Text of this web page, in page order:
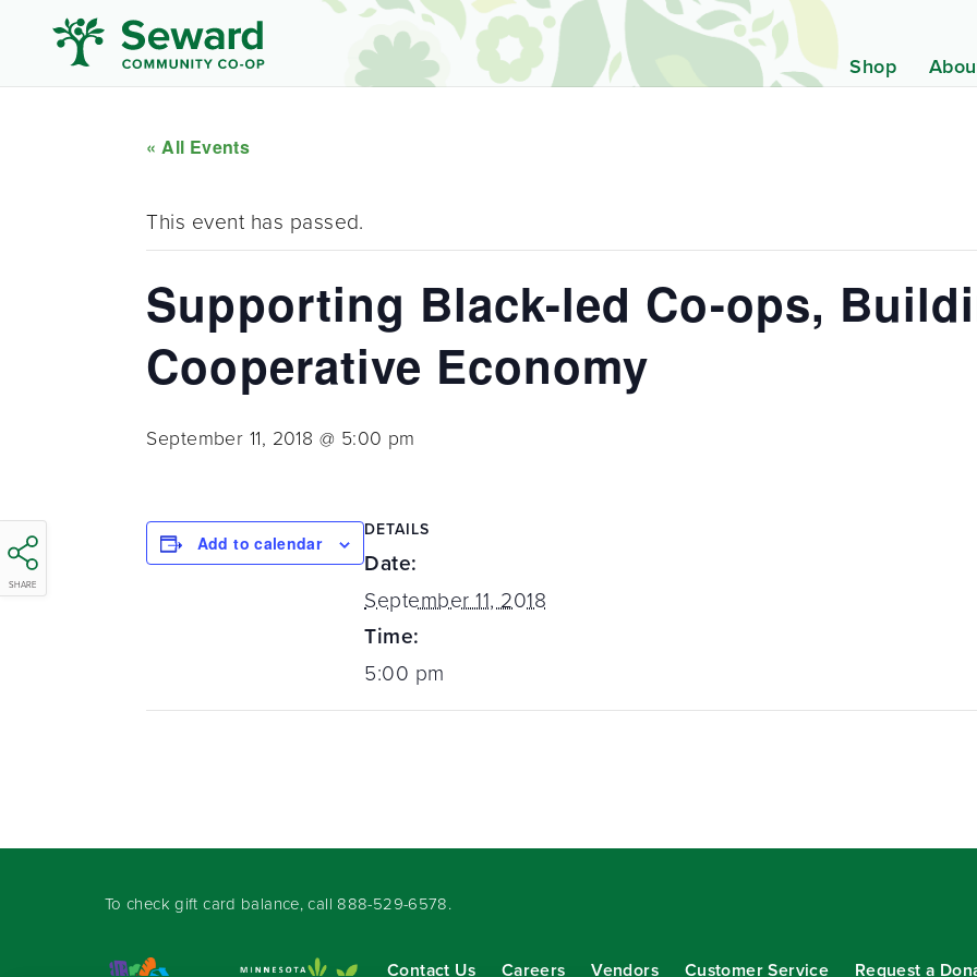
Shop
« All Events
This event has passed.
Supporting Black-led Co-ops,
Cooperative Economy
September 11, 2018 @ 5:00 pm
SHARE
Add to calendar
DETAILS
Date:
September 11, 2018
Time:
5:00 pm
To check gift card balance, call 888-529-6578.
Contact Us Careers Vendors Customer Service Request a